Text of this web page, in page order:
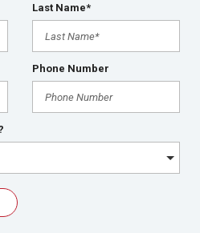
Last Name*
Phone Number